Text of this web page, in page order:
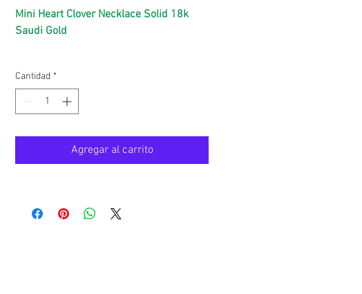
Mini Heart Clover Necklace Solid 18k
Saudi Gold
⭐️ real saudi gold
⭐️ brand new / authentic
⭐️ with box / pouch
Materials
* FREE Shipping *
Cantidad *
Agregar al carrito